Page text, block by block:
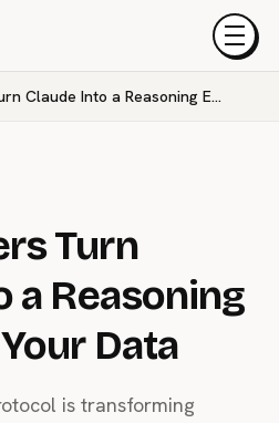
Menu
MCP Servers Turn Claude Into a Reasoning Engine for Your Data
Turn
a Reasoning
Data
is transforming